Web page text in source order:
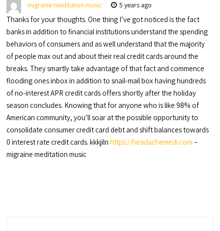
migraine meditation music 5 years ago
Thanks for your thoughts. One thing I’ve got noticed is the fact
banks in addition to financial institutions understand the spending
behaviors of consumers and as well understand that the majority
of people max out and about their real credit cards around the
breaks. They smartly take advantage of that fact and commence
flooding ones inbox in addition to snail-mail box having hundreds
of no-interest APR credit cards offers shortly after the holiday
season concludes. Knowing that for anyone who is like 98% of
American community, you’ll soar at the possible opportunity to
consolidate consumer credit card debt and shift balances towards
0 interest rate credit cards. kkkjilnhttps://headachemedi.com –
migraine meditation music